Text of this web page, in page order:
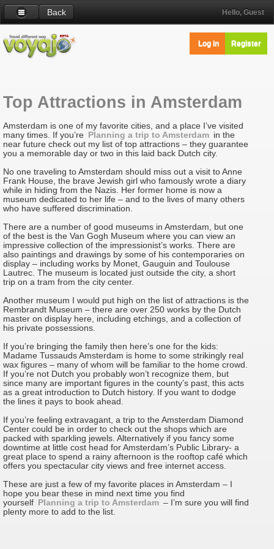
Back Hello, Guest
Log in Register
Top Attractions in Amsterdam
Amsterdam is one of my favorite cities, and a place I’ve visited
many times. If you’re
Planning a trip to Amsterdam in the
near future check out my list of top attractions – they guarantee
you a memorable day or two in this laid back Dutch city.
No one traveling to Amsterdam should miss out a visit to Anne
Frank House, the brave Jewish girl who famously wrote a diary
while in hiding from the Nazis. Her former home is now a
museum dedicated to her life – and to the lives of many others
who have suffered discrimination.
There are a number of good museums in Amsterdam, but one
of the best is the Van Gogh Museum where you can view an
impressive collection of the impressionist’s works. There are
also paintings and drawings by some of his contemporaries on
display – including works by Monet, Gauguin and Toulouse
Lautrec. The museum is located just outside the city, a short
trip on a tram from the city center.
Another museum I would put high on the list of attractions is the
Rembrandt Museum – there are over 250 works by the Dutch
master on display here, including etchings, and a collection of
his private possessions.
If you’re bringing the family then here’s one for the kids:
Madame Tussauds Amsterdam is home to some strikingly real
wax figures – many of whom will be familiar to the home crowd.
If you’re not Dutch you probably won’t recognize them, but
since many are important figures in the county’s past, this acts
as a great introduction to Dutch history. If you want to dodge
the lines it pays to book ahead.
If you’re feeling extravagant, a trip to the Amsterdam Diamond
Center could be in order to check out the shops which are
packed with sparkling jewels. Alternatively if you fancy some
downtime at little cost head for Amsterdam’s Public Library- a
great place to spend a rainy afternoon is the rooftop café which
offers you spectacular city views and free internet access.
These are just a few of my favorite places in Amsterdam – I
hope you bear these in mind next time you find
yourself
Planning a trip to Amsterdam – I’m sure you will find
plenty more to add to the list.